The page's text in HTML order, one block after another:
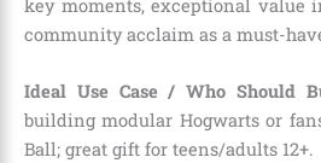
key moments, exceptional value
community acclaim as a must-
Ideal Use Case / Who Should
building modular Hogwarts or
Ball; great gift for teens/adults 12+.